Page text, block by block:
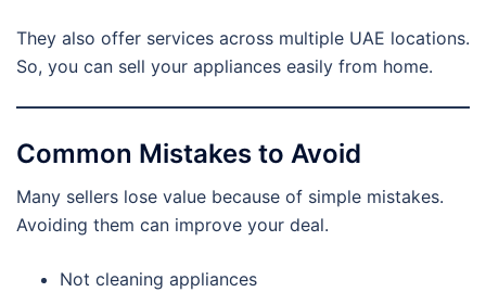
They also offer services across multiple UAE locations.
So, you can sell your appliances easily from home.
Common Mistakes to Avoid
Many sellers lose value because of simple mistakes.
Avoiding them can improve your deal.
Not cleaning appliances